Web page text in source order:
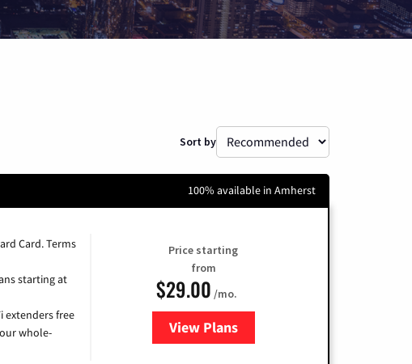
Sort by
100% available in Amherst
Card. Terms
starting at
extenders free
whole-
Price starting
from
$29.00 /mo.
View Plansfor Brightspeed Internet